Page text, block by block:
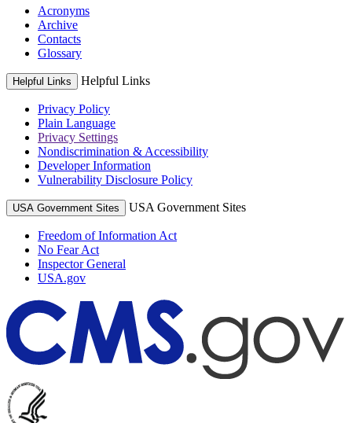
Acronyms
Archive
Contacts
Glossary
Helpful Links Helpful Links
Privacy Policy
Plain Language
Privacy Settings
Nondiscrimination & Accessibility
Developer Information
Vulnerability Disclosure Policy
USA Government Sites USA Government Sites
Freedom of Information Act
No Fear Act
Inspector General
USA.gov